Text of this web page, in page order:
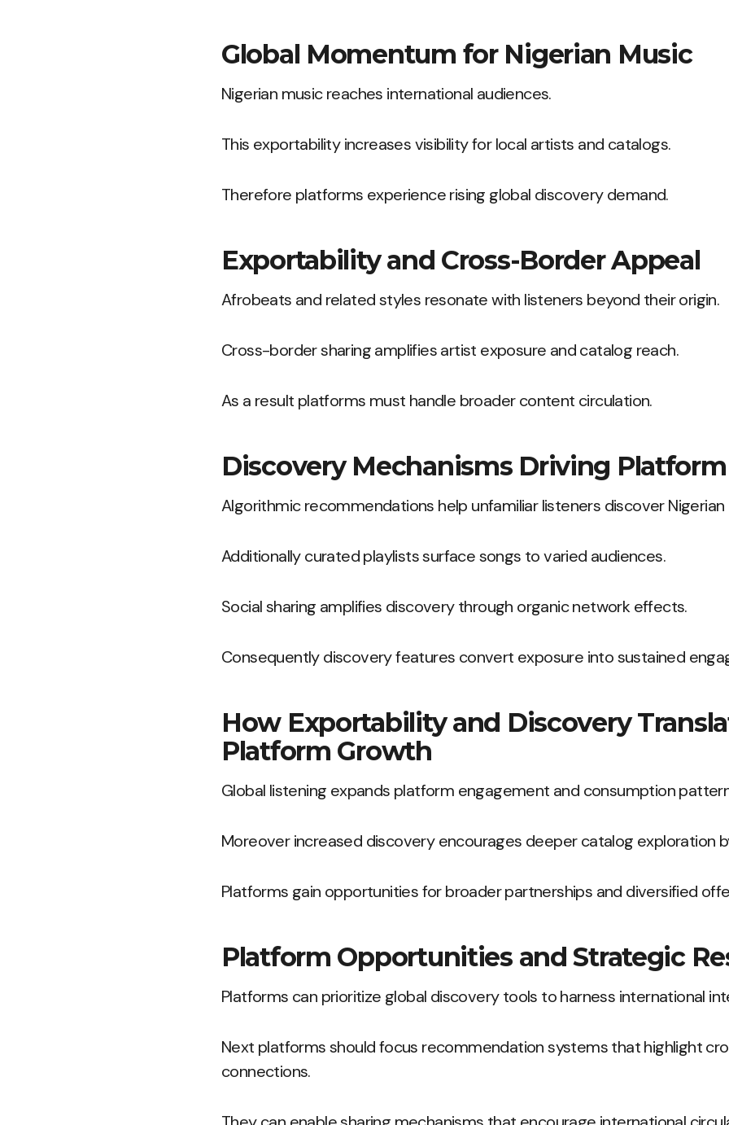
Global Momentum for Nigerian Music
Nigerian music reaches international audiences.
This exportability increases visibility for local artists and catalogs.
Therefore platforms experience rising global discovery demand.
Exportability and Cross-Border Appeal
Afrobeats and related styles resonate with listeners beyond their origin.
Cross-border sharing amplifies artist exposure and catalog reach.
As a result platforms must handle broader content circulation.
Discovery Mechanisms Driving
Algorithmic recommendations help unfamiliar listeners discover Nigerian
Additionally curated playlists surface songs to varied audiences.
Social sharing amplifies discovery through organic network effects.
Consequently discovery features convert exposure into sustained
How Exportability and Discovery
Platform Growth
Global listening expands platform engagement and consumption
Moreover increased discovery encourages deeper catalog exploration
Platforms gain opportunities for broader partnerships and diversified
Platform Opportunities and Strategic
Platforms can prioritize global discovery tools to harness international
Next platforms should focus recommendation systems that highlight
connections.